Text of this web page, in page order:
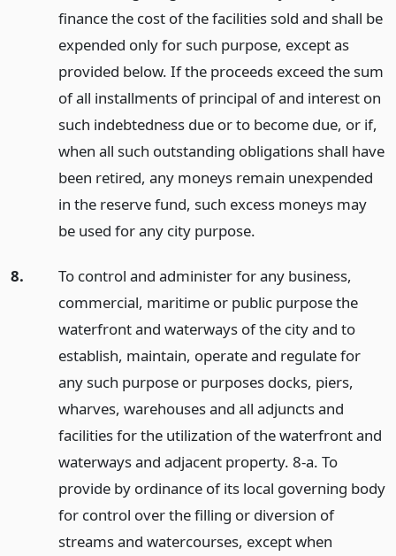
finance the cost of the facilities sold and shall be
expended only for such purpose, except as
provided below. If the proceeds exceed the sum
of all installments of principal of and interest on
such indebtedness due or to become due, or if,
when all such outstanding obligations shall have
been retired, any moneys remain unexpended
in the reserve fund, such excess moneys may
be used for any city purpose.
8.
To control and administer for any business,
commercial, maritime or public purpose the
waterfront and waterways of the city and to
establish, maintain, operate and regulate for
any such purpose or purposes docks, piers,
wharves, warehouses and all adjuncts and
facilities for the utilization of the waterfront and
waterways and adjacent property. 8-a. To
provide by ordinance of its local governing body
for control over the filling or diversion of
streams and watercourses, except when